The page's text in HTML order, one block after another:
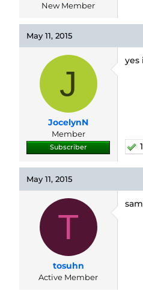
New Member
May 11, 2015
J
JocelynN
Member
Subscriber
yes
1
May 11, 2015
T
tosuhn
Active Member